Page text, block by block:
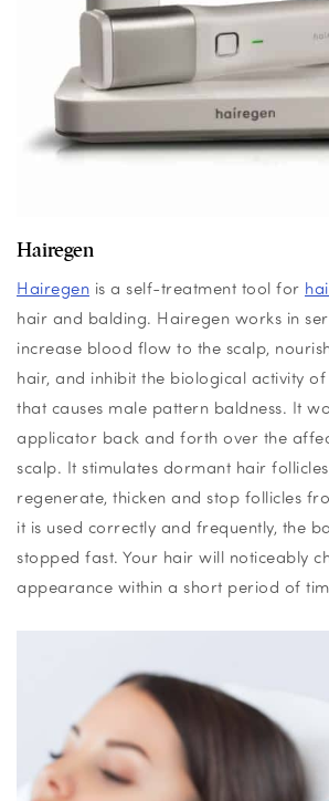
Hairegen
Hairegen is a self-treatment tool for
hair and balding. Hairegen works in
increase blood flow to the scalp,
hair, and inhibit the biological activity of
that causes male pattern baldness. It
applicator back and forth over the
scalp. It stimulates dormant hair
regenerate, thicken and stop follicles
it is used correctly and frequently, the
stopped fast. Your hair will noticeably
appearance within a short period of